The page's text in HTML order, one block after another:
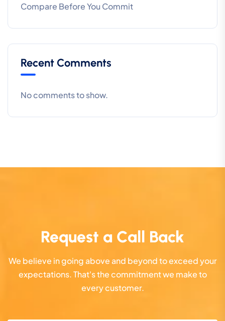
Compare Before You Commit
Recent Comments
No comments to show.
Request a Call Back
We believe in going above and beyond to exceed your
expectations. That's the commitment we make to
every customer.